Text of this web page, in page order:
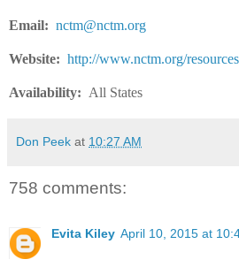
Email: nctm@nctm.org
Website: http://www.nctm.org/
Availability: All States
Don Peek at 10:27 AM
758 comments:
Evita Kiley April 10, 2015 at